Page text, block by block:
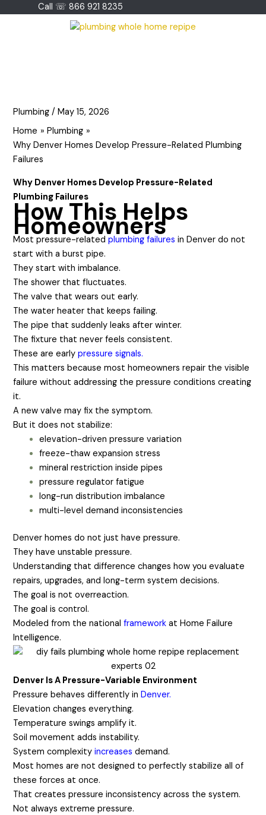
Call ☏ 866 921 8235
Plumbing /May 15, 2026
Home
Plumbing
Why Denver Homes Develop Pressure-Related Plumbing
Failures
Why Denver Homes Develop Pressure-Related
Plumbing Failures
How This Helps
Homeowners
Most pressure-relatedplumbing failures in Denver do not
start with a burst pipe.
They start with imbalance.
The shower that fluctuates.
The valve that wears out early.
The water heater that keeps failing.
The pipe that suddenly leaks after winter.
The fixture that never feels consistent.
These are earlypressure signals.
This matters because most homeowners repair the visible
failure without addressing the pressure conditions creating
it.
A new valve may fix the symptom.
But it does not stabilize:
elevation-driven pressure variation
freeze-thaw expansion stress
mineral restriction inside pipes
pressure regulator fatigue
long-run distribution imbalance
multi-level demand inconsistencies
Denver homes do not just have pressure.
They have unstable pressure.
Understanding that difference changes how you evaluate
repairs, upgrades, and long-term system decisions.
The goal is not overreaction.
The goal is control.
Modeled from the national framework at Home Failure
Intelligence.
Denver Is A Pressure-Variable Environment
Pressure behaves differently inDenver.
Elevation changes everything.
Temperature swings amplify it.
Soil movement adds instability.
System complexityincreases demand.
Most homes are not designed to perfectly stabilize all of
these forces at once.
That creates pressure inconsistency across the system.
Not always extreme pressure.